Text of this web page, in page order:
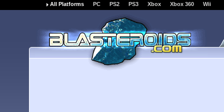
All Platforms PC PS2 PS3 Xbox Xbox 360 Wii